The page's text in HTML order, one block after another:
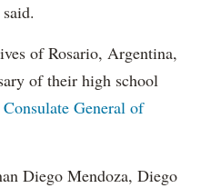
of Rosario, Argentina,
of their high school
Consulate General of
Diego Mendoza, Diego